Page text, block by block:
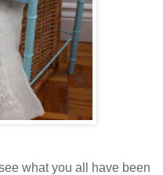
what you all have been